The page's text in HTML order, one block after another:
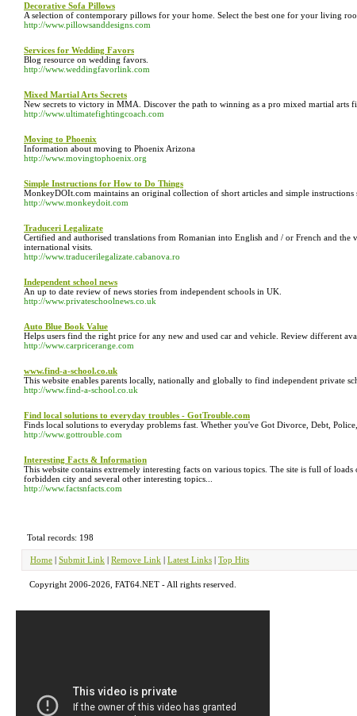
Decorative Sofa Pillows
A selection of contemporary pillows for your home. Select the best one for your living
http://www.pillowsanddesigns.com
Services for Wedding Favors
Blog resource on wedding favors.
http://www.weddingfavorlink.com
Mixed Martial Arts Secrets
New secrets to victory in MMA. Discover the path to winning as a pro mixed martial arts
http://www.ultimatefightingcoach.com
Moving to Phoenix
Information about moving to Phoenix Arizona
http://www.movingtophoenix.org
Simple Instructions for How to Do Things
MonkeyDOIt.com maintains an original collection of short articles and simple instructions
http://www.monkeydoit.com
Traduceri Legalizate
Certified and authorised translations from Romanian into English and / or French and
international visits.
http://www.traducerilegalizate.cabanova.ro
Independent school news
An up to date review of news stories from independent schools in UK.
http://www.privateschoolnews.co.uk
Auto Blue Book Value
Helps users find the right price for any new and used car and vehicle. Review different
http://www.carpricerange.com
www.find-a-school.co.uk
This website enables parents locally, nationally and globally to find independent private
http://www.find-a-school.co.uk
Find local solutions to everyday troubles - GotTrouble.com
Finds local solutions to everyday problems fast. Whether you've Got Divorce, Debt,
http://www.gottrouble.com
Interesting Facts & Information
This website contains extremely interesting facts on various topics. The site is full of
forbidden city and several other interesting topics...
http://www.factsnfacts.com
Total records: 198
Home | Submit Link | Remove Link | Latest Links | Top Hits
Copyright 2006-2026, FAT64.NET - All rights reserved.